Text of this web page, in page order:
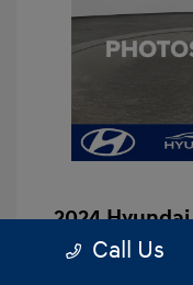
2024
Hassle
Call Us